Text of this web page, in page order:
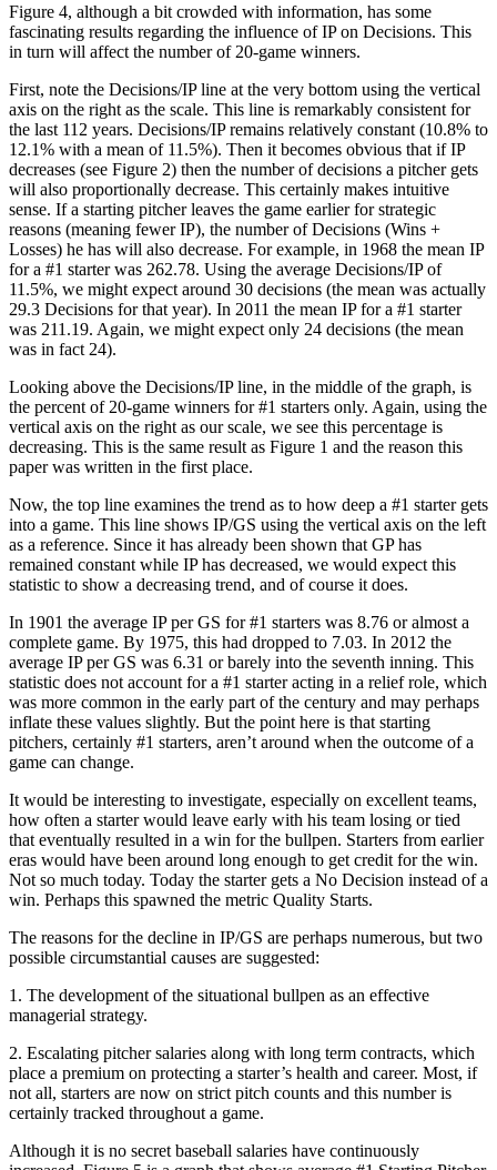
Figure 4, although a bit crowded with information, has some
fascinating results regarding the influence of IP on Decisions. This
in turn will affect the number of 20-game winners.
First, note the Decisions/IP line at the very bottom using the vertical
axis on the right as the scale. This line is remarkably consistent for
the last 112 years. Decisions/IP remains relatively constant (10.8% to
12.1% with a mean of 11.5%). Then it becomes obvious that if IP
decreases (see Figure 2) then the number of decisions a pitcher gets
will also proportionally decrease. This certainly makes intuitive
sense. If a starting pitcher leaves the game earlier for strategic
reasons (meaning fewer IP), the number of Decisions (Wins +
Losses) he has will also decrease. For example, in 1968 the mean IP
for a #1 starter was 262.78. Using the average Decisions/IP of
11.5%, we might expect around 30 decisions (the mean was actually
29.3 Decisions for that year). In 2011 the mean IP for a #1 starter
was 211.19. Again, we might expect only 24 decisions (the mean
was in fact 24).
Looking above the Decisions/IP line, in the middle of the graph, is
the percent of 20-game winners for #1 starters only. Again, using the
vertical axis on the right as our scale, we see this percentage is
decreasing. This is the same result as Figure 1 and the reason this
paper was written in the first place.
Now, the top line examines the trend as to how deep a #1 starter gets
into a game. This line shows IP/GS using the vertical axis on the left
as a reference. Since it has already been shown that GP has
remained constant while IP has decreased, we would expect this
statistic to show a decreasing trend, and of course it does.
In 1901 the average IP per GS for #1 starters was 8.76 or almost a
complete game. By 1975, this had dropped to 7.03. In 2012 the
average IP per GS was 6.31 or barely into the seventh inning. This
statistic does not account for a #1 starter acting in a relief role, which
was more common in the early part of the century and may perhaps
inflate these values slightly. But the point here is that starting
pitchers, certainly #1 starters, aren’t around when the outcome of a
game can change.
It would be interesting to investigate, especially on excellent teams,
how often a starter would leave early with his team losing or tied
that eventually resulted in a win for the bullpen. Starters from earlier
eras would have been around long enough to get credit for the win.
Not so much today. Today the starter gets a No Decision instead of a
win. Perhaps this spawned the metric Quality Starts.
The reasons for the decline in IP/GS are perhaps numerous, but two
possible circumstantial causes are suggested:
1. The development of the situational bullpen as an effective
managerial strategy.
2. Escalating pitcher salaries along with long term contracts, which
place a premium on protecting a starter’s health and career. Most, if
not all, starters are now on strict pitch counts and this number is
certainly tracked throughout a game.
Although it is no secret baseball salaries have continuously